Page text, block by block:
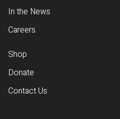
In the News
Careers
Shop
Donate
Contact Us